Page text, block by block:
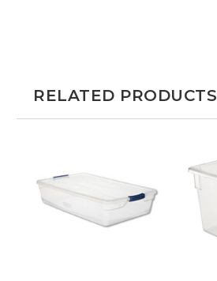
RELATED PRODUCTS